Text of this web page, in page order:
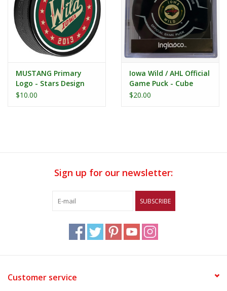
MUSTANG Primary
Logo - Stars Design
Printed Puck
$10.00
Iowa Wild / AHL Official
Game Puck - Cube
$20.00
Sign up for our newsletter:
SUBSCRIBE
Customer service